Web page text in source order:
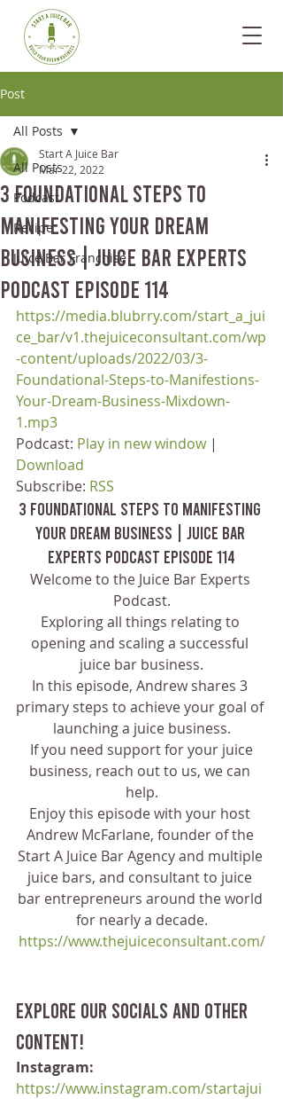
Post
All Posts
Podcast
Recipe
Juice Bar Franchise
All Posts
3 Foundational Steps to
Manifesting Your Dream
Business | Juice Bar Experts
Podcast Episode 114
Start A Juice Bar
Mar 22, 2022
https://media.blubrry.com/start_a_jui
ce_bar/v1.thejuiceconsultant.com/wp
-content/uploads/2022/03/3-
Foundational-Steps-to-Manifestions-
Your-Dream-Business-Mixdown-
1.mp3
Podcast: Play in new window |
Download
Subscribe: RSS
3 Foundational Steps to Manifesting
Your Dream Business | Juice Bar
Experts Podcast Episode 114
Welcome to the Juice Bar Experts
Podcast.
Exploring all things relating to
opening and scaling a successful
juice bar business.
In this episode, Andrew shares 3
primary steps to achieve your goal of
launching a juice business.
If you need support for your juice
business, reach out to us, we can
help.
Enjoy this episode with your host
Andrew McFarlane, founder of the
Start A Juice Bar Agency and multiple
juice bars, and consultant to juice
bar entrepreneurs around the world
for nearly a decade.
https://www.thejuiceconsultant.com/
Explore our socials and other
content!
Instagram:
https://www.instagram.com/startajui